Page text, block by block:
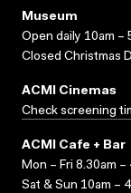
Museum
Open daily 10am –
Closed Christmas
ACMI Cinemas
Check screening
ACMI Cafe + Bar
Mon – Fri 8.30am –
Sat & Sun 10am –